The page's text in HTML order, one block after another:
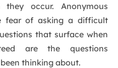
occur. Anonymous
fear of asking a difficult
that surface when
are the questions
thinking about.